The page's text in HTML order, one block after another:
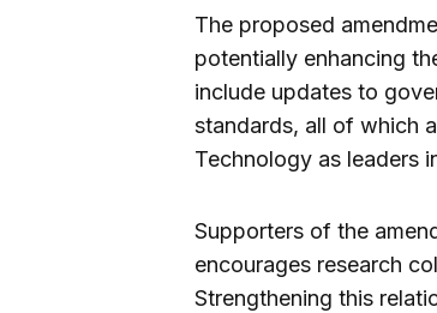
The proposed
potentially enhancing
include updates to
standards, all of which
Technology as leaders
Supporters of the
encourages research
Strengthening this